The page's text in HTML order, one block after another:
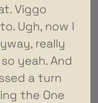
Viggo
Ugh, now I
really
yeah. And
a turn
the One